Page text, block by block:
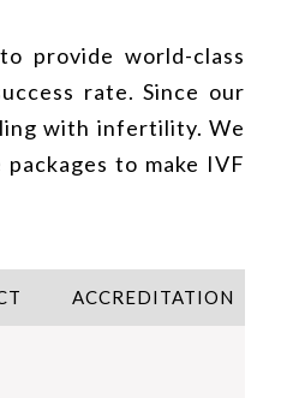
provide world-class
rate. Since our
with infertility. We
to make IVF
ACCREDITATION